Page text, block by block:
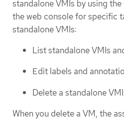
standalone VMIs by using the
the web console for specific
standalone VMIs:
List standalone VMIs
Edit labels and
Delete a standalone
When you delete a VM, the